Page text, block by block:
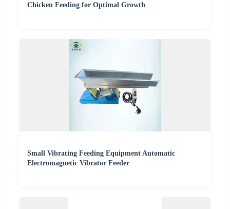
Chicken Feeding for Optimal Growth
Small Vibrating Feeding Equipment Automatic
Electromagnetic Vibrator Feeder